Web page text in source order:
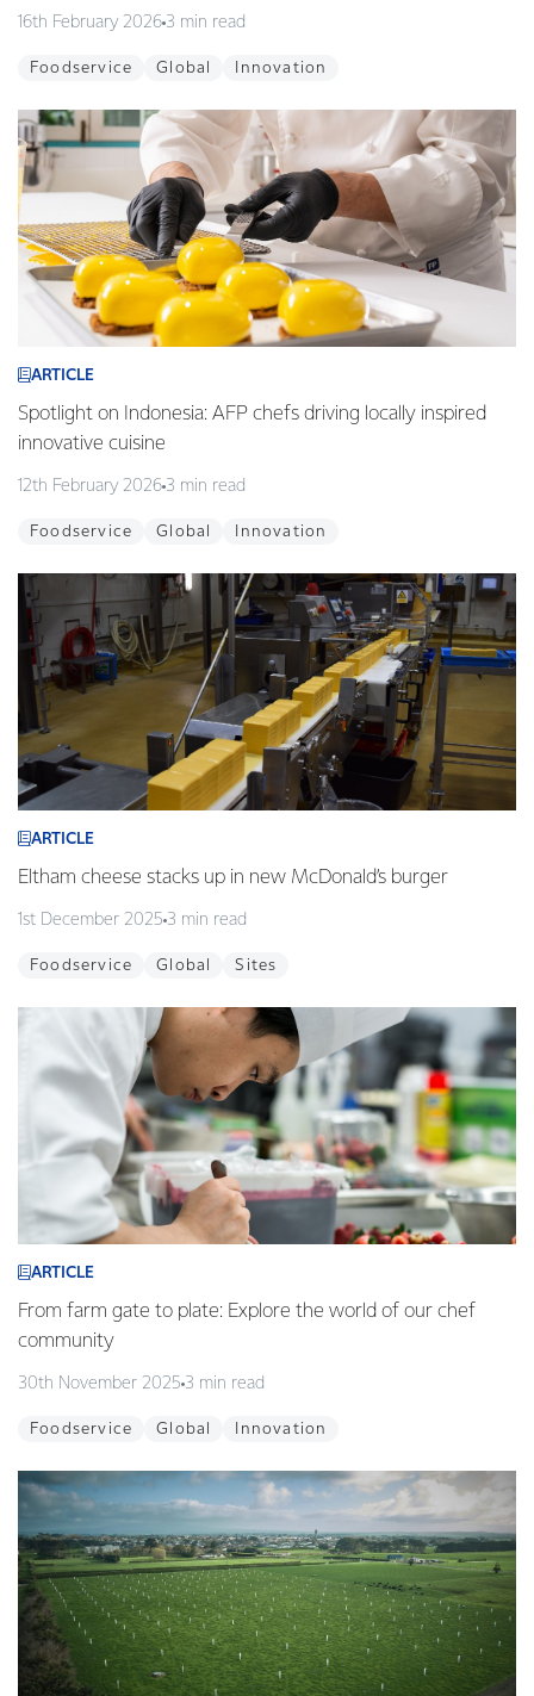
16th February 2026 3 min read
Foodservice Global Innovation
ARTICLE
Spotlight on Indonesia: AFP chefs driving locally inspired
innovative cuisine
12th February 2026 3 min read
Foodservice Global Innovation
ARTICLE
Eltham cheese stacks up in new McDonald’s burger
1st December 2025 3 min read
Foodservice Global Sites
ARTICLE
From farm gate to plate: Explore the world of our chef
community
30th November 2025 3 min read
Foodservice Global Innovation